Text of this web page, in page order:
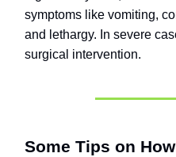
symptoms like vomiting,
and lethargy. In severe
surgical intervention.
Some Tips on